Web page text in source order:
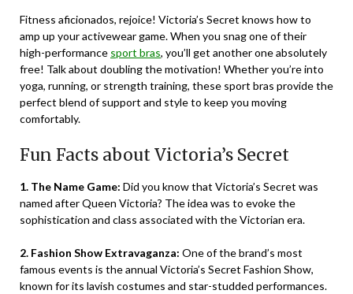
Fitness aficionados, rejoice! Victoria’s Secret knows how to
amp up your activewear game. When you snag one of their
high-performance sport bras, you’ll get another one absolutely
free! Talk about doubling the motivation! Whether you’re into
yoga, running, or strength training, these sport bras provide the
perfect blend of support and style to keep you moving
comfortably.
Fun Facts about Victoria’s Secret
1. The Name Game: Did you know that Victoria’s Secret was
named after Queen Victoria? The idea was to evoke the
sophistication and class associated with the Victorian era.
2. Fashion Show Extravaganza: One of the brand’s most
famous events is the annual Victoria’s Secret Fashion Show,
known for its lavish costumes and star-studded performances.